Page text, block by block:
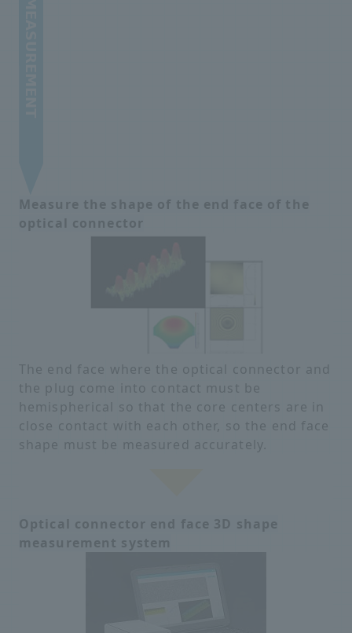
Measure the shape of the end face of the
optical connector
The end face where the optical connector and
the plug come into contact must be
hemispherical so that the core centers are in
close contact with each other, so the end face
shape must be measured accurately.
Optical connector end face 3D shape
measurement system